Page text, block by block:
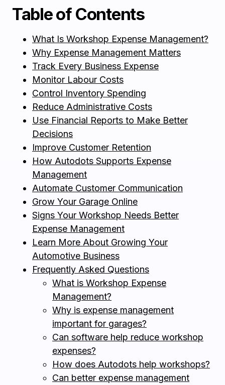
Table of Contents
What Is Workshop Expense Management?
Why Expense Management Matters
Track Every Business Expense
Monitor Labour Costs
Control Inventory Spending
Reduce Administrative Costs
Use Financial Reports to Make Better
Decisions
Improve Customer Retention
How Autodots Supports Expense
Management
Automate Customer Communication
Grow Your Garage Online
Signs Your Workshop Needs Better
Expense Management
Learn More About Growing Your
Automotive Business
Frequently Asked Questions
What is Workshop Expense
Management?
Why is expense management
important for garages?
Can software help reduce workshop
expenses?
How does Autodots help workshops?
Can better expense management